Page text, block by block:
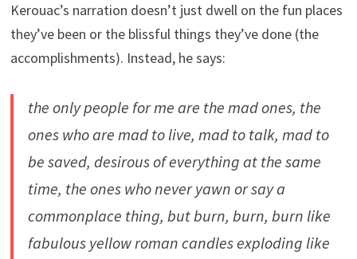
Kerouac’s narration doesn’t just dwell on the fun places
they’ve been or the blissful things they’ve done (the
accomplishments). Instead, he says:
the only people for me are the mad ones, the
ones who are mad to live, mad to talk, mad to
be saved, desirous of everything at the same
time, the ones who never yawn or say a
commonplace thing, but burn, burn, burn like
fabulous yellow roman candles exploding like